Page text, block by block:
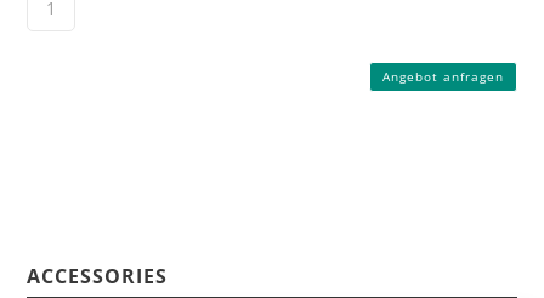
Angebot anfragen
ACCESSORIES